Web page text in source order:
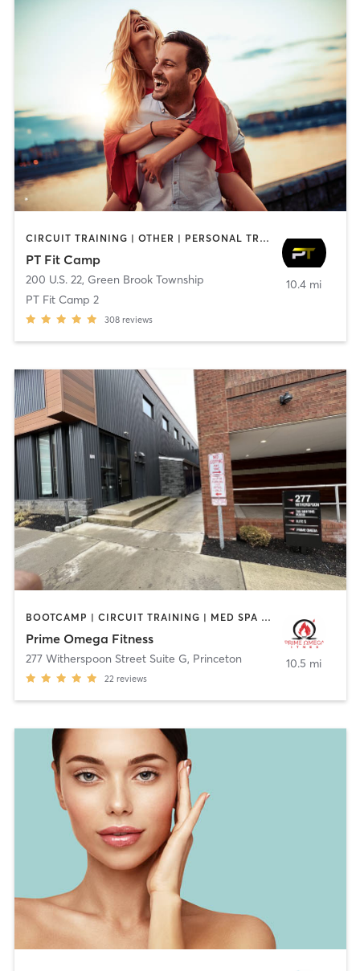
CIRCUIT TRAINING | OTHER | PERSONAL TRAINING | SPORTS | STRENGTH TRAINING
PT Fit Camp
200 U.S. 22, Green Brook Township
PT Fit Camp 2
308 reviews
10.4 mi
BOOTCAMP | CIRCUIT TRAINING | MED SPA | PERSONAL TRAINING | STRENGTH TRAINING | YOGA
Prime Omega Fitness
277 Witherspoon Street Suite G, Princeton
22 reviews
10.5 mi